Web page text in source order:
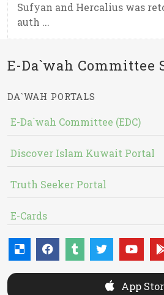
Sufyan and Hercalius was
auth ...
E-Da`wah Committee
DA`WAH PORTALS
E-Da`wah Committee (EDC)
Discover Islam Kuwait Portal
Truth Seeker Portal
E-Cards
App